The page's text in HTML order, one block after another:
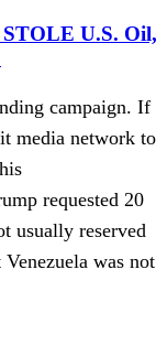
U.S. Oil,
campaign. If
media network to
requested 20
usually reserved
was not